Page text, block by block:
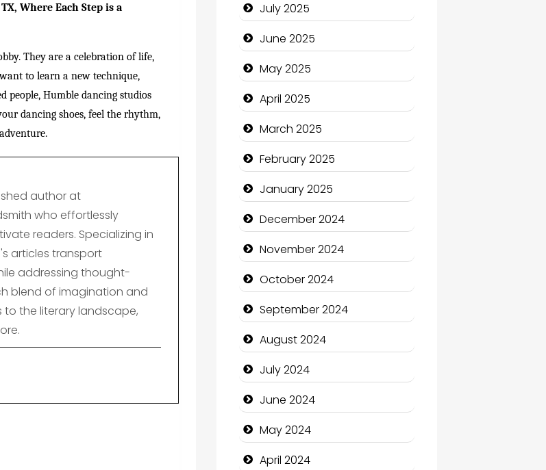
Where Each Step is a
They are a celebration of life,
to learn a new technique,
Humble dancing studios
dancing shoes, feel the rhythm,
author at
who effortlessly
readers. Specializing in
articles transport
addressing thought-
blend of imagination and
to the literary landscape,
Car Rental Agency
Careers and Recruitment
Carpet Cleaning
Carpet Cleaning Services
Casino
Catering
Charity
Child Care Agency
Children's Amusement
July 2025
June 2025
May 2025
April 2025
March 2025
February 2025
January 2025
December 2024
November 2024
October 2024
September 2024
August 2024
July 2024
June 2024
May 2024
April 2024